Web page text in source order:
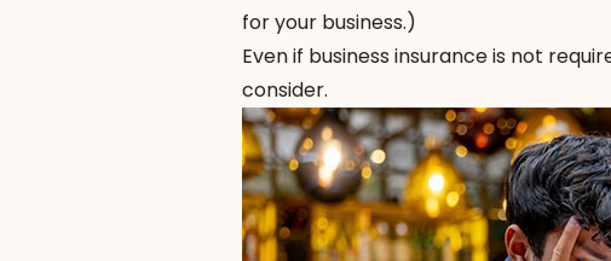
for your business.)
Even if business insurance is not
consider.